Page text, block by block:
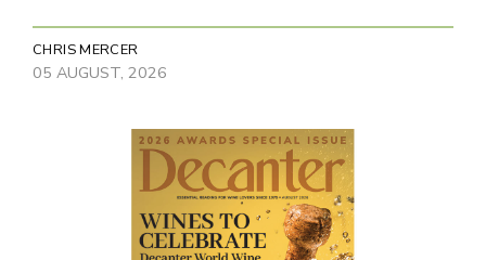
CHRIS MERCER
05 AUGUST, 2026